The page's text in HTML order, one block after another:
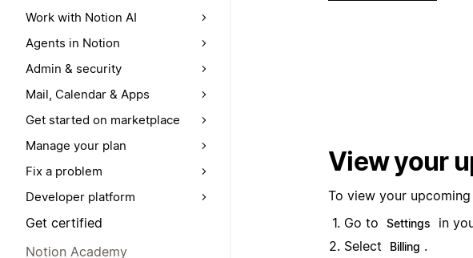
Work with Notion AI
Agents in Notion
Admin & security
Mail, Calendar & Apps
Get started on marketplace
Manage your plan
Fix a problem
Developer platform
Get certified
Notion Academy
View your
To view your
Go to
Settings
in
Select
Billing .